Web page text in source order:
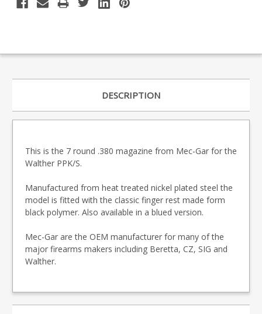
DESCRIPTION
This is the 7 round .380 magazine from Mec-Gar for the
Walther PPK/S.
Manufactured from heat treated nickel plated steel the
model is fitted with the classic finger rest made form
black polymer. Also available in a blued version.
Mec-Gar are the OEM manufacturer for many of the
major firearms makers including Beretta, CZ, SIG and
Walther.